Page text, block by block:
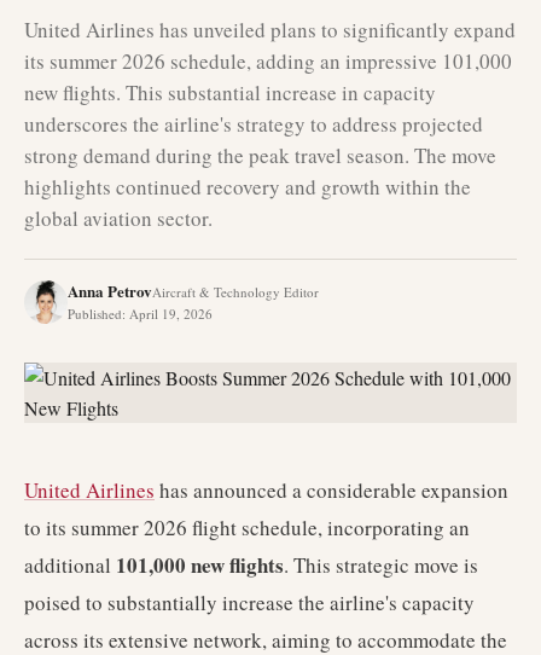
United Airlines has unveiled plans to significantly expand
its summer 2026 schedule, adding an impressive 101,000
new flights. This substantial increase in capacity
underscores the airline's strategy to address projected
strong demand during the peak travel season. The move
highlights continued recovery and growth within the
global aviation sector.
Anna PetrovAircraft & Technology Editor
Published: April 19, 2026
United Airlines has announced a considerable expansion
to its summer 2026 flight schedule, incorporating an
additional 101,000 new flights. This strategic move is
poised to substantially increase the airline's capacity
across its extensive network, aiming to accommodate the